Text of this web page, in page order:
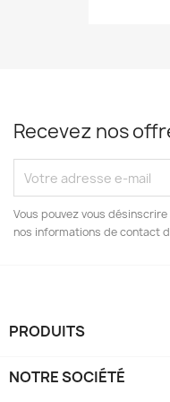
Recevez nos
Vous pouvez vous
nos informations de contact
PRODUITS
NOTRE SOCIÉTÉ